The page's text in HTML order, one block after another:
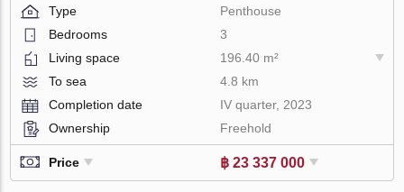
Type
Penthouse
Bedrooms
3
Living space
196.40 m²
To sea
4.8 km
Completion date
IV quarter, 2023
Ownership
Freehold
Price ฿ 23 337 000